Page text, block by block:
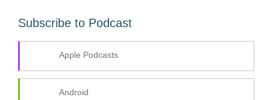
Subscribe to Podcast
Apple Podcasts
Android